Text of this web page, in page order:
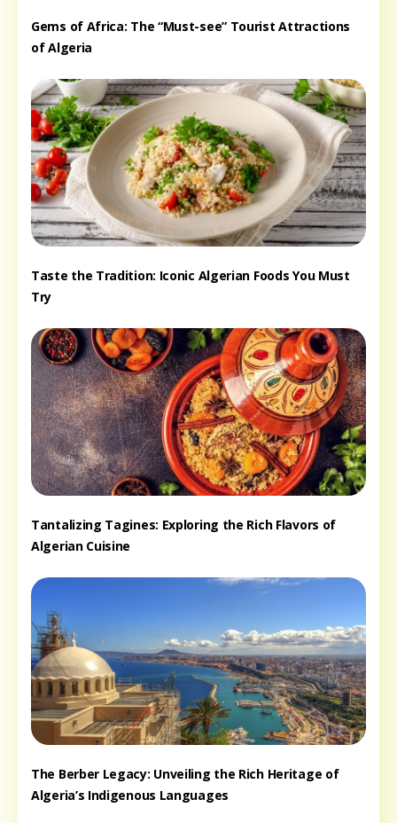
Gems of Africa: The “Must-see” Tourist Attractions
of Algeria
Taste the Tradition: Iconic Algerian Foods You Must
Try
Tantalizing Tagines: Exploring the Rich Flavors of
Algerian Cuisine
The Berber Legacy: Unveiling the Rich Heritage of
Algeria’s Indigenous Languages